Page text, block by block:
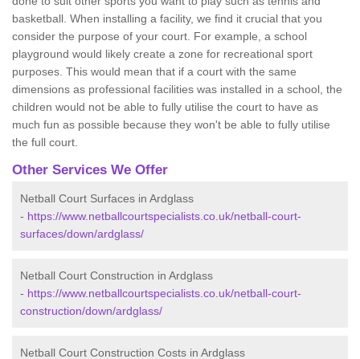
basketball. When installing a facility, we find it crucial that you
consider the purpose of your court. For example, a school
playground would likely create a zone for recreational sport
purposes. This would mean that if a court with the same
dimensions as professional facilities was installed in a school, the
children would not be able to fully utilise the court to have as
much fun as possible because they won't be able to fully utilise
the full court.
Other Services We Offer
Netball Court Surfaces in Ardglass
- https://www.netballcourtspecialists.co.uk/netball-court-
surfaces/down/ardglass/
Netball Court Construction in Ardglass
- https://www.netballcourtspecialists.co.uk/netball-court-
construction/down/ardglass/
Netball Court Construction Costs in Ardglass